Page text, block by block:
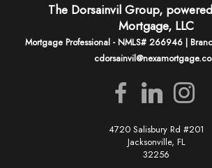
The Dorsainvil Group,
Mortgage, LLC
Mortgage Professional - NMLS# 266946 |
4720 Salisbury Rd #201
Jacksonville, FL
32256